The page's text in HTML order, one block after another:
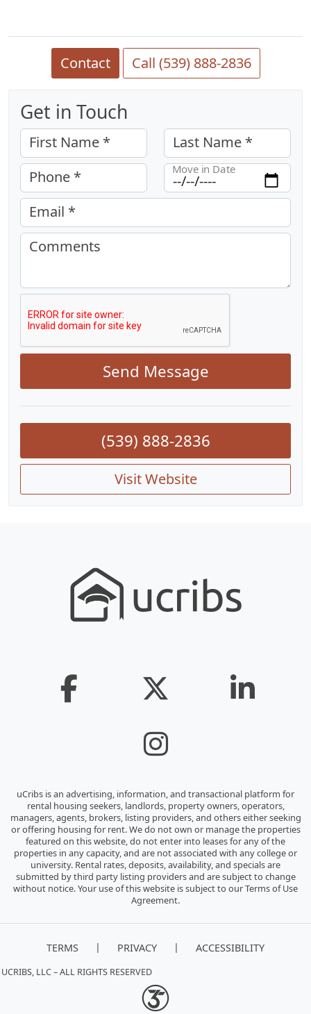
Contact Call (539) 888-2836
Get in Touch
First Name *
Last Name *
Phone *
Move in Date
Email *
Comments
Send Message
(539) 888-2836
Visit Website
uCribs is an advertising, information, and transactional platform for
rental housing seekers, landlords, property owners, operators,
managers, agents, brokers, listing providers, and others either seeking
or offering housing for rent. We do not own or manage the properties
featured on this website, do not enter into leases for any of the
properties in any capacity, and are not associated with any college or
university. Rental rates, deposits, availability, and specials are
submitted by third party listing providers and are subject to change
without notice. Your use of this website is subject to our Terms of Use
Agreement.
TERMS | PRIVACY | ACCESSIBILITY
LLC – ALL RIGHTS RESERVED